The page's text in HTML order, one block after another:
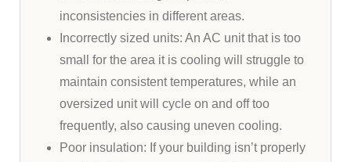
inconsistencies in different areas.
Incorrectly sized units: An AC unit that is too
small for the area it is cooling will struggle to
maintain consistent temperatures, while an
oversized unit will cycle on and off too
frequently, also causing uneven cooling.
Poor insulation: If your building isn’t properly